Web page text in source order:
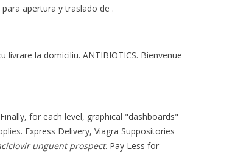
apertura y traslado de .
livrare la domiciliu. ANTIBIOTICS. Bienvenue
for each level, graphical "dashboards"
. Express Delivery, Viagra Suppositories
unguent prospect. Pay Less for